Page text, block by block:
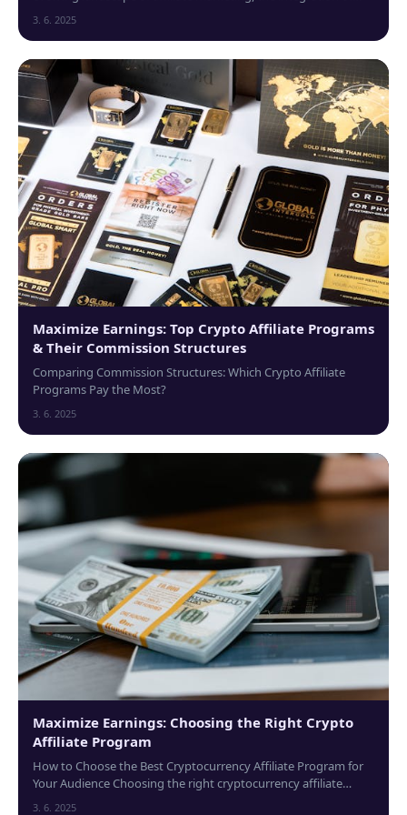
3. 6. 2025
Maximize Earnings: Top Crypto Affiliate Programs
& Their Commission Structures
Comparing Commission Structures: Which Crypto Affiliate
Programs Pay the Most?
3. 6. 2025
Maximize Earnings: Choosing the Right Crypto
Affiliate Program
How to Choose the Best Cryptocurrency Affiliate Program for
Your Audience Choosing the right cryptocurrency affiliate
3. 6. 2025